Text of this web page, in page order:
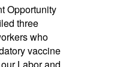
Opportunity
three
who
vaccine